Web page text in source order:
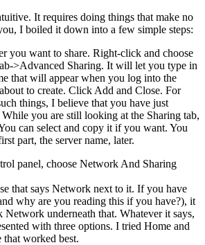
It requires doing things that make no
I boiled it down into a few simple steps:
you want to share. Right-click and choose
>Advanced Sharing. It will let you type in
that will appear when you log into the
to create. Click Add and Close. For
things, I believe that you have just
you are still looking at the Sharing tab,
can select and copy it if you want. You
part, the server name, later.
panel, choose Network And Sharing
that says Network next to it. If you have
why are you reading this if you have?), it
underneath that. Whatever it says,
with three options. I tried Home and
worked best.